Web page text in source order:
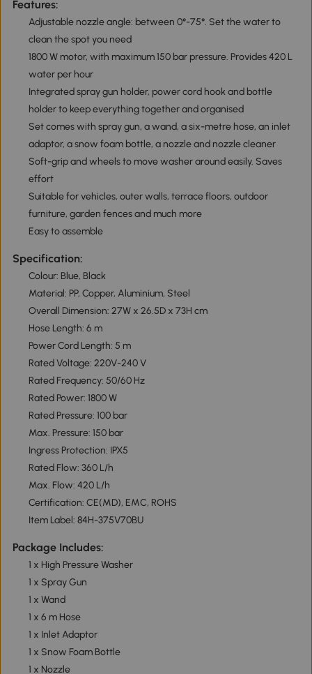
Features:
Adjustable nozzle angle: between 0°-75°. Set the water to
clean the spot you need
1800 W motor, with maximum 150 bar pressure. Provides 420 L
water per hour
Integrated spray gun holder, power cord hook and bottle
holder to keep everything together and organised
Set comes with spray gun, a wand, a six-metre hose, an inlet
adaptor, a snow foam bottle, a nozzle and nozzle cleaner
Soft-grip and wheels to move washer around easily. Saves
effort
Suitable for vehicles, outer walls, terrace floors, outdoor
furniture, garden fences and much more
Easy to assemble
Specification:
Colour: Blue, Black
Material: PP, Copper, Aluminium, Steel
Overall Dimension: 27W x 26.5D x 73H cm
Hose Length: 6 m
Power Cord Length: 5 m
Rated Voltage: 220V-240 V
Rated Frequency: 50/60 Hz
Rated Power: 1800 W
Rated Pressure: 100 bar
Max. Pressure: 150 bar
Ingress Protection: IPX5
Rated Flow: 360 L/h
Max. Flow: 420 L/h
Certification: CE(MD), EMC, ROHS
Item Label: 84H-375V70BU
Package Includes:
1 x High Pressure Washer
1 x Spray Gun
1 x Wand
1 x 6 m Hose
1 x Inlet Adaptor
1 x Snow Foam Bottle
1 x Nozzle